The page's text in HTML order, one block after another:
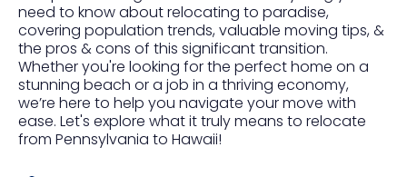
need to know about relocating to paradise,
covering population trends, valuable moving tips, &
the pros & cons of this significant transition.
Whether you're looking for the perfect home on a
stunning beach or a job in a thriving economy,
we’re here to help you navigate your move with
ease. Let's explore what it truly means to relocate
from Pennsylvania to Hawaii!